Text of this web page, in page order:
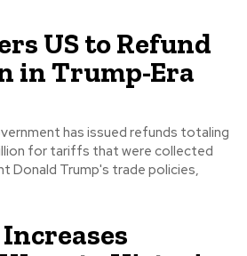
US to Refund
in Trump-Era
has issued refunds totaling
for tariffs that were collected
Donald Trump's trade policies,